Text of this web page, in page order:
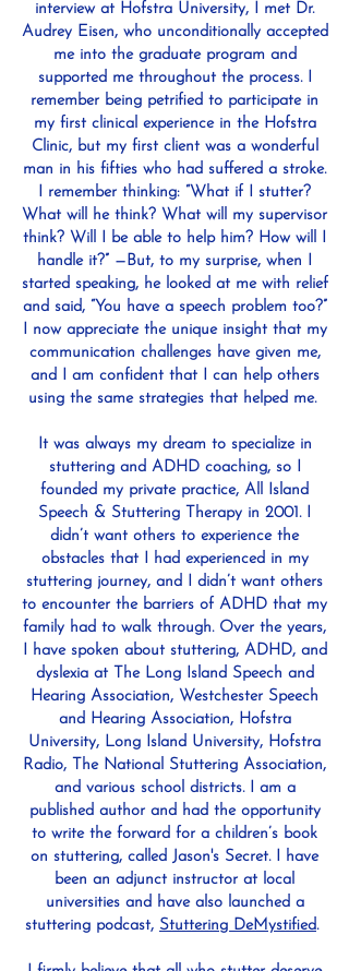
interview at Hofstra University, I met Dr.
Audrey Eisen, who unconditionally accepted
me into the graduate program and
supported me throughout the process. I
remember being petrified to participate in
my first clinical experience in the Hofstra
Clinic, but my first client was a wonderful
man in his fifties who had suffered a stroke.
I remember thinking: “What if I stutter?
What will he think? What will my supervisor
think? Will I be able to help him? How will I
handle it?” —But, to my surprise, when I
started speaking, he looked at me with relief
and said, “You have a speech problem too?”
I now appreciate the unique insight that my
communication challenges have given me,
and I am confident that I can help others
using the same strategies that helped me.
It was always my dream to specialize in
stuttering and ADHD coaching, so I
founded my private practice, All Island
Speech & Stuttering Therapy in 2001. I
didn’t want others to experience the
obstacles that I had experienced in my
stuttering journey, and I didn’t want others
to encounter the barriers of ADHD that my
family had to walk through. Over the years,
I have spoken about stuttering, ADHD, and
dyslexia at The Long Island Speech and
Hearing Association, Westchester Speech
and Hearing Association, Hofstra
University, Long Island University, Hofstra
Radio, The National Stuttering Association,
and various school districts. I am a
published author and had the opportunity
to write the forward for a children’s book
on stuttering, called Jason's Secret. I have
been an adjunct instructor at local
universities and have also launched a
stuttering podcast, Stuttering DeMystified.